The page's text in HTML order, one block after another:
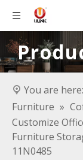
You are here:
Furniture »
Customize
Furniture
11N0485